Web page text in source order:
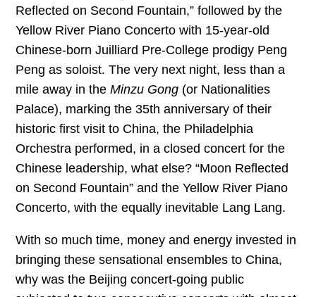
Reflected on Second Fountain,” followed by the
Yellow River Piano Concerto with 15-year-old
Chinese-born Juilliard Pre-College prodigy Peng
Peng as soloist. The very next night, less than a
mile away in theMinzu Gong (or Nationalities
Palace), marking the 35th anniversary of their
historic first visit to China, the Philadelphia
Orchestra performed, in a closed concert for the
Chinese leadership, what else? “Moon Reflected
on Second Fountain” and the Yellow River Piano
Concerto, with the equally inevitable Lang Lang.
With so much time, money and energy invested in
bringing these sensational ensembles to China,
why was the Beijing concert-going public